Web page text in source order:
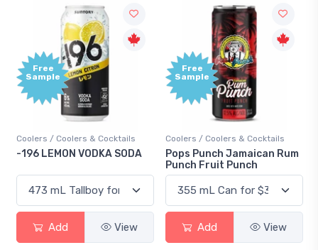
Free
Sample
Coolers / Coolers & Cocktails
-196 LEMON VODKA SODA
Add View
Free
Sample
Coolers / Coolers & Cocktails
Pops Punch Jamaican Rum
Punch Fruit Punch
Add View